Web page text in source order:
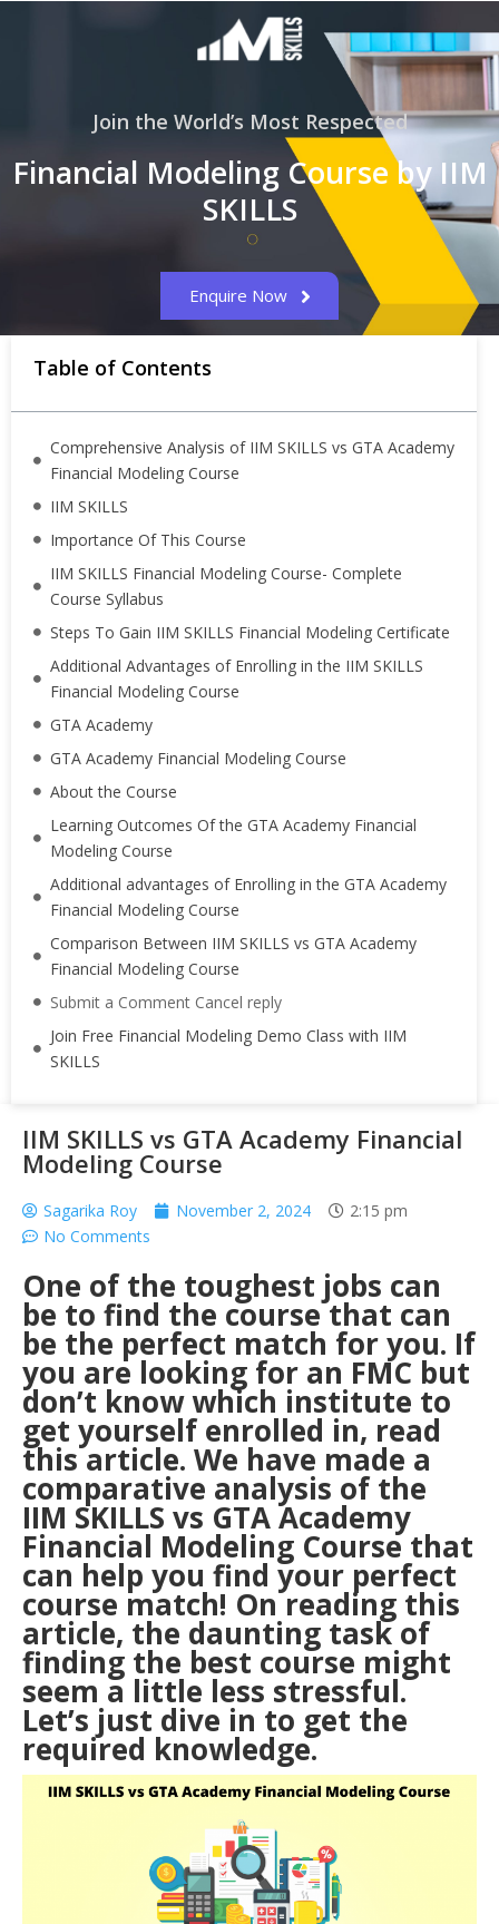
Join the World’s Most Respected
Financial Modeling Course by IIM
SKILLS
Enquire Now
Table of Contents
Comprehensive Analysis of IIM SKILLS vs GTA Academy
Financial Modeling Course
IIM SKILLS
Importance Of This Course
IIM SKILLS Financial Modeling Course- Complete
Course Syllabus
Steps To Gain IIM SKILLS Financial Modeling Certificate
Additional Advantages of Enrolling in the IIM SKILLS
Financial Modeling Course
GTA Academy
GTA Academy Financial Modeling Course
About the Course
Learning Outcomes Of the GTA Academy Financial
Modeling Course
Additional advantages of Enrolling in the GTA Academy
Financial Modeling Course
Comparison Between IIM SKILLS vs GTA Academy
Financial Modeling Course
Submit a Comment Cancel reply
Join Free Financial Modeling Demo Class with IIM
SKILLS
IIM SKILLS vs GTA Academy Financial
Modeling Course
Sagarika Roy November 2, 2024
2:15 pm
No Comments
One of the toughest jobs can
be to find the course that can
be the perfect match for you. If
you are looking for an FMC but
don’t know which institute to
get yourself enrolled in, read
this article. We have made a
comparative analysis of the
IIM SKILLS vs GTA Academy
Financial Modeling Course that
can help you find your perfect
course match! On reading this
article, the daunting task of
finding the best course might
seem a little less stressful.
Let’s just dive in to get the
required knowledge.